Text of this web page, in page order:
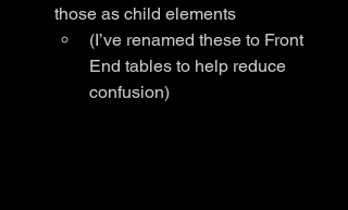
those as child elements
(I’ve renamed these to Front
End tables to help reduce
confusion)